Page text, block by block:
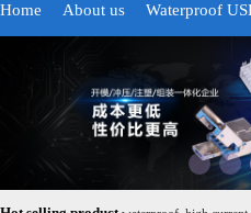
Home About us Waterproof